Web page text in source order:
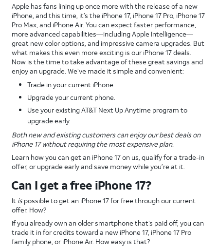
Apple has fans lining up once more with the release of a new
iPhone, and this time, it’s the iPhone 17, iPhone 17 Pro, iPhone 17
Pro Max, and iPhone Air. You can expect faster performance,
more advanced capabilities—including Apple Intelligence—
great new color options, and impressive camera upgrades. But
what makes this even more exciting is our iPhone 17 deals.
Now is the time to take advantage of these great savings and
enjoy an upgrade. We’ve made it simple and convenient:
Trade in your current iPhone.
Upgrade your current phone.
Use your existing AT&T Next Up Anytime program to
upgrade early.
Both new and existing customers can enjoy our best deals on
iPhone 17 without requiring the most expensive plan.
Learn how you can get an iPhone 17 on us, qualify for a trade-in
offer, or upgrade early and save money while you’re at it.
Can I get a free iPhone 17?
It ispossible to get an iPhone 17 for free through our current
offer. How?
If you already own an older smartphone that’s paid off, you can
trade it in for credits toward a new iPhone 17, iPhone 17 Pro
family phone, or iPhone Air. How easy is that?